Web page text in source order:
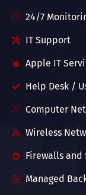
24/7
IT Support
Apple IT
Help Desk /
Computer
Wireless
Firewalls and
Managed